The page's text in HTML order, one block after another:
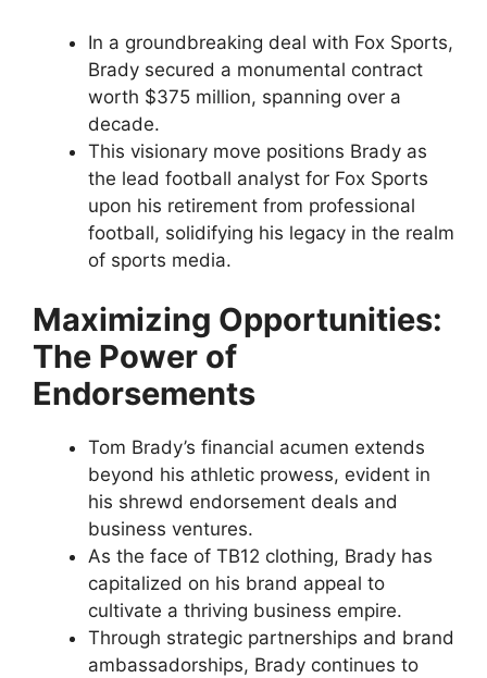
In a groundbreaking deal with Fox Sports,
Brady secured a monumental contract
worth $375 million, spanning over a
decade.
This visionary move positions Brady as
the lead football analyst for Fox Sports
upon his retirement from professional
football, solidifying his legacy in the realm
of sports media.
Maximizing Opportunities:
The Power of
Endorsements
Tom Brady’s financial acumen extends
beyond his athletic prowess, evident in
his shrewd endorsement deals and
business ventures.
As the face of TB12 clothing, Brady has
capitalized on his brand appeal to
cultivate a thriving business empire.
Through strategic partnerships and brand
ambassadorships, Brady continues to